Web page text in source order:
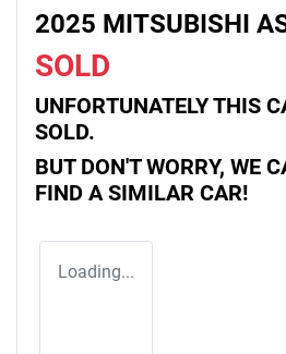
2025 MITSUBISHI
SOLD
UNFORTUNATELY THIS
SOLD.
BUT DON'T WORRY, WE
FIND A SIMILAR CAR!
Loading...